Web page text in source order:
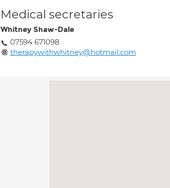
Medical secretaries
Whitney Shaw-Dale
07594 671098
therapywithwhitney@hotmail.com